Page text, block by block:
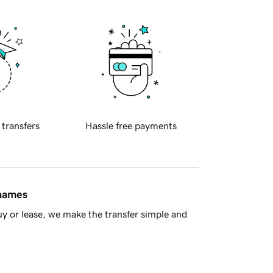
transfers Hassle free payments
or lease, we make the transfer simple and